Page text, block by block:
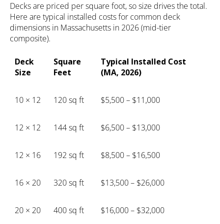
Decks are priced per square foot, so size drives the total.
Here are typical installed costs for common deck
dimensions in Massachusetts in 2026 (mid-tier
composite).
Deck
Size
Square
Feet
Typical Installed Cost
(MA, 2026)
10 × 12 120 sq ft $5,500 – $11,000
12 × 12 144 sq ft $6,500 – $13,000
12 × 16 192 sq ft $8,500 – $16,500
16 × 20 320 sq ft $13,500 – $26,000
20 × 20 400 sq ft $16,000 – $32,000